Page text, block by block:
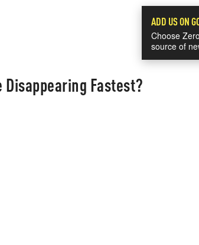
ADD US ON
Choose
source of
Fastest?